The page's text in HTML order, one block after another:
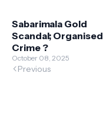
Sabarimala Gold
Scandal; Organised
Crime ?
October 08, 2025
Previous